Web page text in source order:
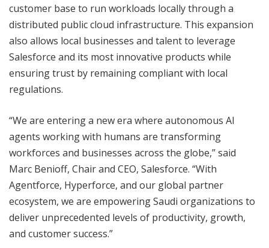
customer base to run workloads locally through a
distributed public cloud infrastructure. This expansion
also allows local businesses and talent to leverage
Salesforce and its most innovative products while
ensuring trust by remaining compliant with local
regulations.
“We are entering a new era where autonomous AI
agents working with humans are transforming
workforces and businesses across the globe,” said
Marc Benioff, Chair and CEO, Salesforce. “With
Agentforce, Hyperforce, and our global partner
ecosystem, we are empowering Saudi organizations to
deliver unprecedented levels of productivity, growth,
and customer success.”